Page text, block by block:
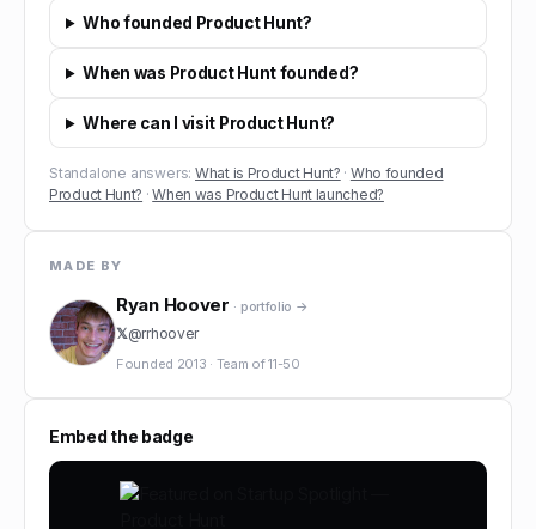
Who founded Product Hunt?
When was Product Hunt founded?
Where can I visit Product Hunt?
Standalone answers: What is Product Hunt? · Who founded
Product Hunt? ·When was Product Hunt launched?
MADE BY
Ryan Hoover · portfolio →
𝕏@rrhoover
Founded 2013 · Team of11-50
Embed the badge